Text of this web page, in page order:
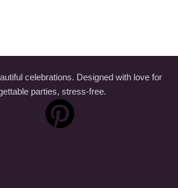
celebrations. Designed with love for
parties, stress-free.